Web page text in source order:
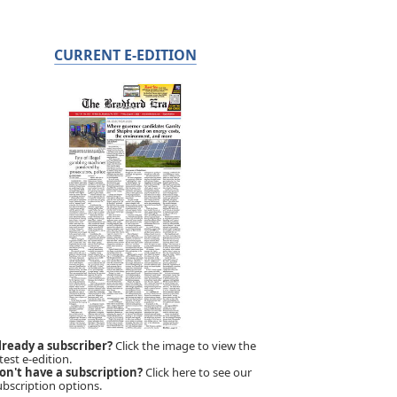
CURRENT E-EDITION
a subscriber?Click the image to view the
e-edition.
have a subscription?Click here to see our
options.